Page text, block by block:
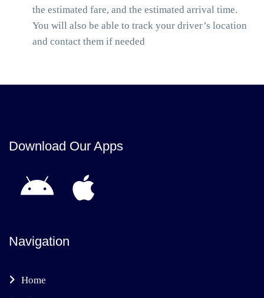
the estimated fare, and the estimated arrival time.
You will also be able to track your driver’s location
and contact them if needed
Download Our Apps
Navigation
Home